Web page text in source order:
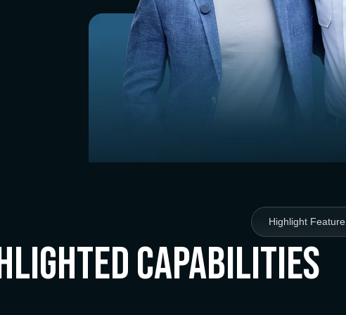
Highlight Feature
Capabilities